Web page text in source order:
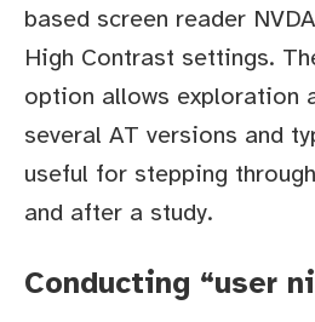
based screen reader
High Contrast settings.
option allows exploration
several AT versions and
useful for stepping
and after a study.
Conducting “user